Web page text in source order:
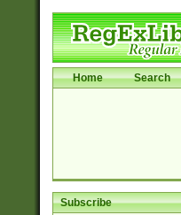
Home Search
Subscribe